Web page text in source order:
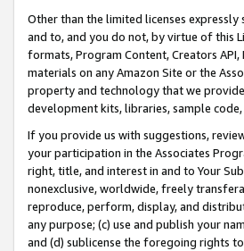
Other than the limited licenses
and to, and you do not, by virtue of this
formats, Program Content, Creators
materials on any Amazon Site or the
property and technology that we
development kits, libraries, sample
If you provide us with suggestions,
your participation in the Associates
right, title, and interest in and to Your
nonexclusive, worldwide, freely
reproduce, perform, display, and
any purpose; (c) use and publish your
and (d) sublicense the foregoing rights